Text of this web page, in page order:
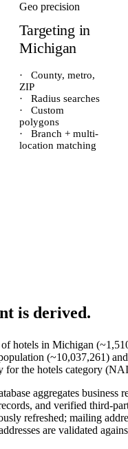
Geo precision
Targeting in
Michigan
·
County, metro,
ZIP
·
Radius searches
·
Custom
polygons
·
Branch + multi-
location matching
is derived.
ofhotels in Michigan (~
(~10,037,261)
for the hotels category
aggregates business
and verified third-
refreshed; mailing
are validated